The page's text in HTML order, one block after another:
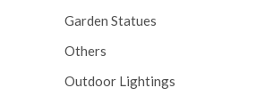
Garden Statues
Others
Outdoor Lightings